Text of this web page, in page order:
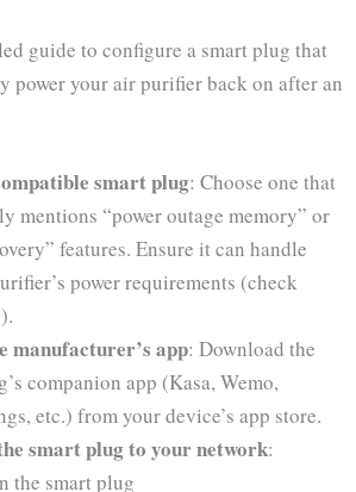
guide to configure a smart plug that
power your air purifier back on after an
smart plug: Choose one that
mentions “power outage memory” or
features. Ensure it can handle
power requirements (check
manufacturer’s app: Download the
companion app (Kasa, Wemo,
etc.) from your device’s app store.
smart plug to your network:
the smart plug